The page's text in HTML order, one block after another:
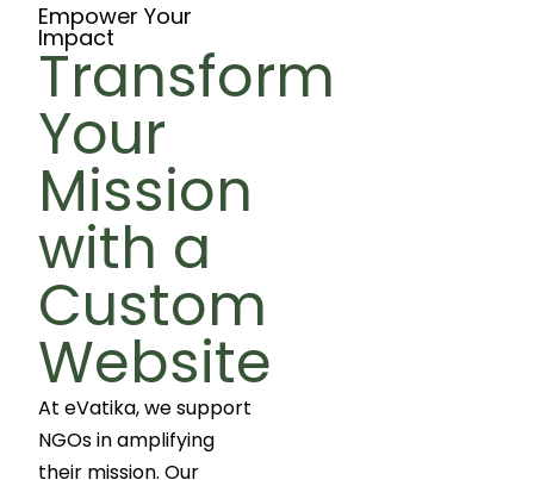
Empower Your
Impact
Transform
Your
Mission
with a
Custom
Website
At eVatika, we support
NGOs in amplifying
their mission. Our